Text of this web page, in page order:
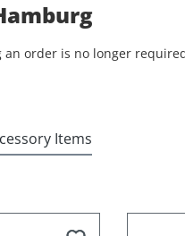
an order is no longer
Items